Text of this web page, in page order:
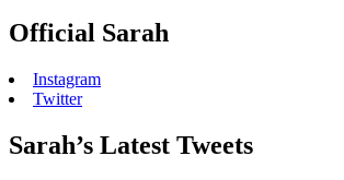
Official Sarah
Instagram
Twitter
Sarah’s Latest Tweets